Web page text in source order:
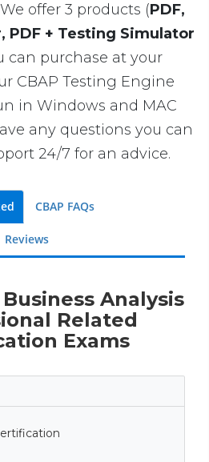
offer 3 products (PDF,
PDF + Testing Simulator
can purchase at your
CBAP Testing Engine
in Windows and MAC
any questions you can
24/7 for an advice.
CBAP FAQs
Reviews
Analysis
Related
Exams